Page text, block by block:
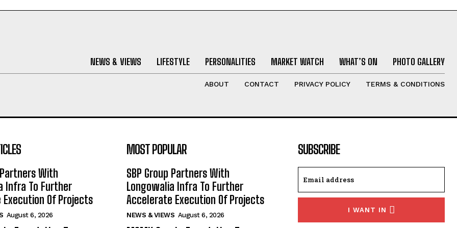
NEWS & VIEWS LIFESTYLE PERSONALITIES MARKET WATCH WHAT’S ON PHOTO GALLERY
ABOUT CONTACT PRIVACY POLICY TERMS & CONDITIONS
With
Infra To Further
Of Projects
August 6, 2026
MOST POPULAR
SBP Group Partners With
Longowalia Infra To Further
Accelerate Execution Of Projects
NEWS & VIEWS August 6, 2026
SUBSCRIBE
I WANT IN